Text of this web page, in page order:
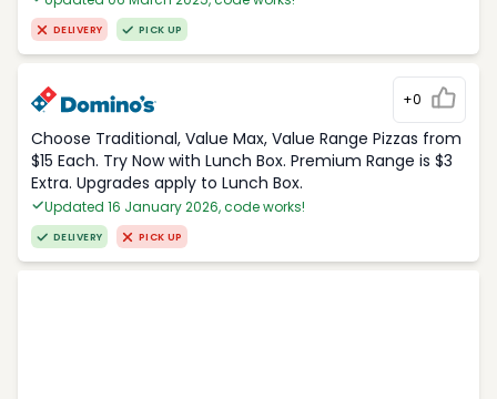
DELIVERY PICK UP
+0
Choose Traditional, Value Max, Value Range Pizzas from
$15 Each. Try Now with Lunch Box. Premium Range is $3
Extra. Upgrades apply to Lunch Box.
Updated 16 January 2026, code works!
DELIVERY PICK UP